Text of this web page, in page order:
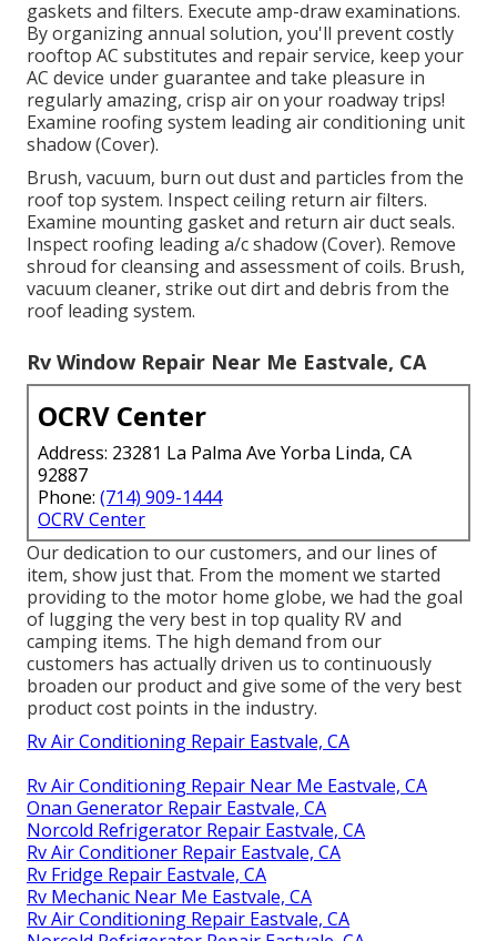
gaskets and filters. Execute amp-draw examinations.
By organizing annual solution, you'll prevent costly
rooftop AC substitutes and repair service, keep your
AC device under guarantee and take pleasure in
regularly amazing, crisp air on your roadway trips!
Examine roofing system leading air conditioning unit
shadow (Cover).
Brush, vacuum, burn out dust and particles from the
roof top system. Inspect ceiling return air filters.
Examine mounting gasket and return air duct seals.
Inspect roofing leading a/c shadow (Cover). Remove
shroud for cleansing and assessment of coils. Brush,
vacuum cleaner, strike out dirt and debris from the
roof leading system.
Rv Window Repair Near Me Eastvale, CA
OCRV Center
Address: 23281 La Palma Ave Yorba Linda, CA
92887
Phone: (714) 909-1444
OCRV Center
Our dedication to our customers, and our lines of
item, show just that. From the moment we started
providing to the motor home globe, we had the goal
of lugging the very best in top quality RV and
camping items. The high demand from our
customers has actually driven us to continuously
broaden our product and give some of the very best
product cost points in the industry.
Rv Air Conditioning Repair Eastvale, CA
Rv Air Conditioning Repair Near Me Eastvale, CA
Onan Generator Repair Eastvale, CA
Norcold Refrigerator Repair Eastvale, CA
Rv Air Conditioner Repair Eastvale, CA
Rv Fridge Repair Eastvale, CA
Rv Mechanic Near Me Eastvale, CA
Rv Air Conditioning Repair Eastvale, CA